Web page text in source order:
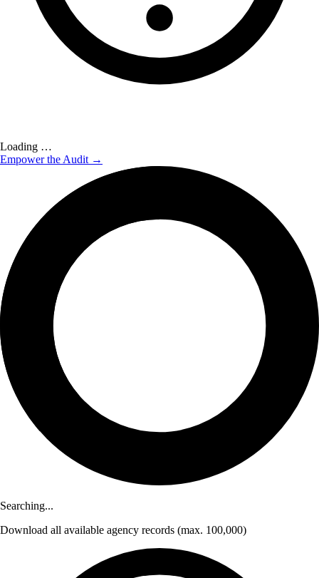
Loading …
Empower the Audit →
Searching...
Download all available agency records (max. 100,000)